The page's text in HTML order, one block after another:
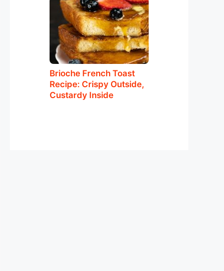
Brioche French Toast
Recipe: Crispy Outside,
Custardy Inside